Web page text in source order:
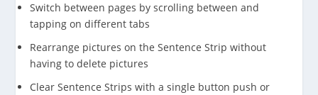
Switch between pages by scrolling between and
tapping on different tabs
Rearrange pictures on the Sentence Strip without
having to delete pictures
Clear Sentence Strips with a single button push or